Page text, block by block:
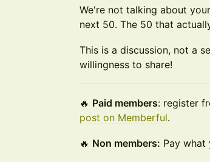
We're not talking about
next 50. The 50 that
This is a discussion, not a
willingness to share!
🔥 Paid members: register
post on Memberful.
🔥 Non members: Pay